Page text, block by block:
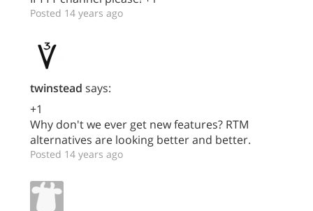
Posted 14 years ago
twinstead says:
+1
Why don't we ever get new features? RTM
alternatives are looking better and better.
Posted 14 years ago